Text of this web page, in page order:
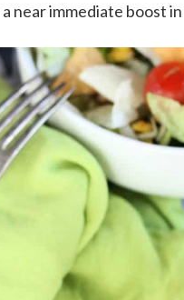
near immediate boost